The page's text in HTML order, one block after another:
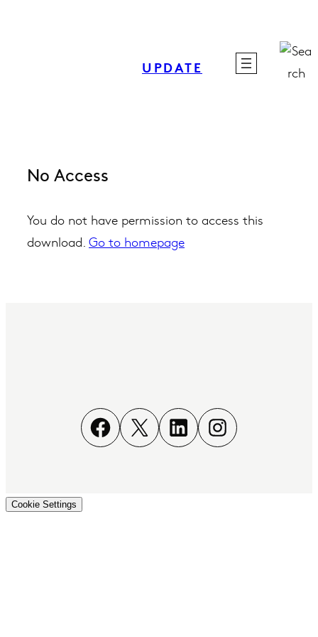
UPDATE
No Access
You do not have permission to access this
download. Go to homepage
Facebook X LinkedIn Instagram
Cookie Settings